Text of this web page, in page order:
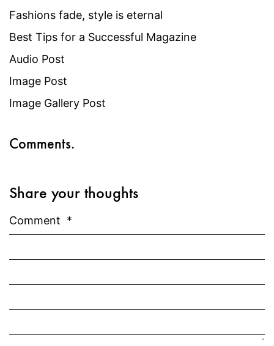
Fashions fade, style is eternal
Best Tips for a Successful Magazine
Audio Post
Image Post
Image Gallery Post
Comments.
Share your thoughts
Comment *